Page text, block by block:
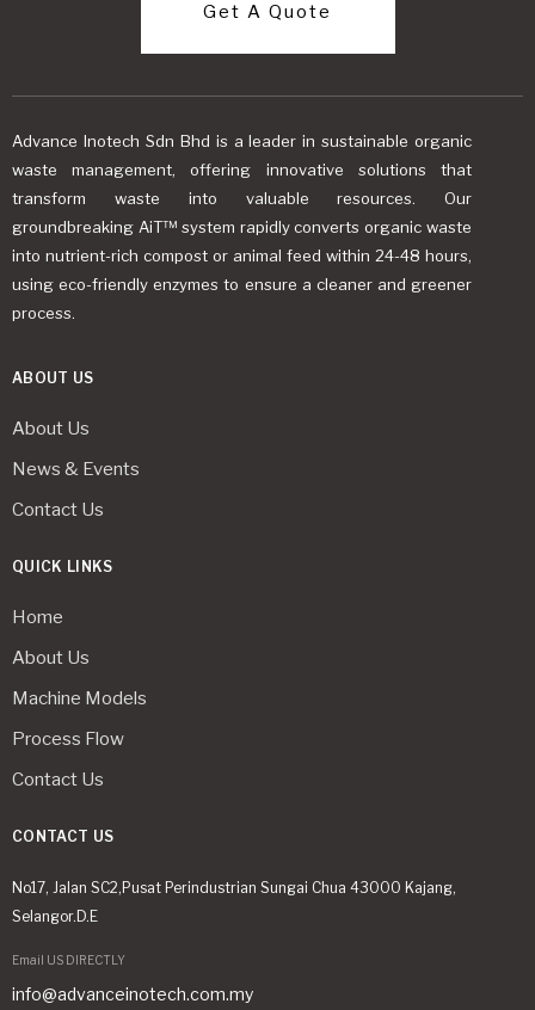
Get A Quote
Advance Inotech Sdn Bhd is a leader in sustainable organic
waste management, offering innovative solutions that
transform waste into valuable resources. Our
groundbreaking AiT™ system rapidly converts organic waste
into nutrient-rich compost or animal feed within 24-48 hours,
using eco-friendly enzymes to ensure a cleaner and greener
process.
ABOUT US
About Us
News & Events
Contact Us
QUICK LINKS
Home
About Us
Machine Models
Process Flow
Contact Us
CONTACT US
No17, Jalan SC2,Pusat Perindustrian Sungai Chua 43000 Kajang,
Selangor.D.E
Email US DIRECTLY
info@advanceinotech.com.my